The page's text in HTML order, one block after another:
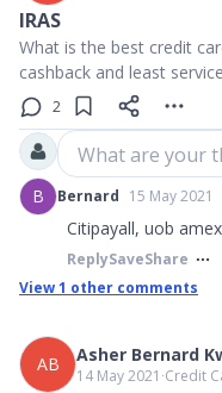
IRAS
What is the best credit
cashback and least
2
What are your
B Bernard 15 May 2021
Citipayall, uob
ReplySaveShare
View1 other comments
AB Asher Bernard
14 May 2021 ∙Credit